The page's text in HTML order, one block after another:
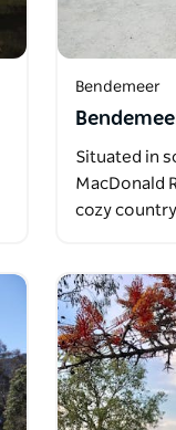
Bendemeer
Situated in
MacDonald
cozy